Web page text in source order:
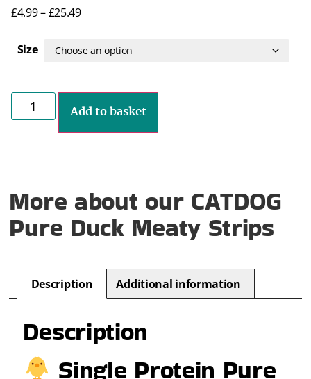
£4.99–£25.49
Size
Add to basket
More about our CATDOG
Pure Duck Meaty Strips
Description Additional information
Description
Single Protein Pure